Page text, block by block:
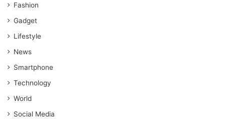
Fashion
Gadget
Lifestyle
News
Smartphone
Technology
World
Social Media